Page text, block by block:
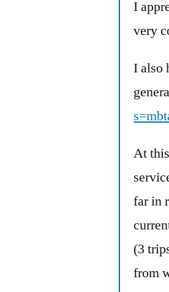
I
very
I also
At
far in
(3
from